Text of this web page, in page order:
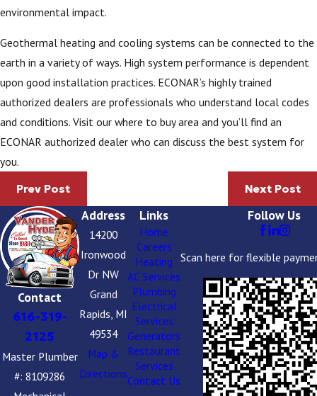
environmental impact.
Geothermal heating and cooling systems can be connected to the
earth in a variety of ways. High system performance is dependent
upon good installation practices. ECONAR’s highly trained
authorized dealers are professionals who understand local codes
and conditions. Visit our where to buy area and you’ll find an
ECONAR authorized dealer who can discuss the best system for
you.
Prev Post Next Post
Contact
616-319-
2125
Master Plumber
#: 8109286
Address
14200
Ironwood
Dr NW
Grand
Rapids, MI
49534
Map &
Directions
Links
Home
Careers
Heating
AC Services
Plumbing
Electrical
Services
Generators
Restaurant
Services
Contact Us
Follow Us
Scan here for flexible